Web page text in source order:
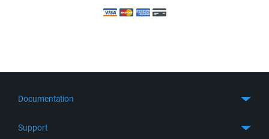
Documentation
Support